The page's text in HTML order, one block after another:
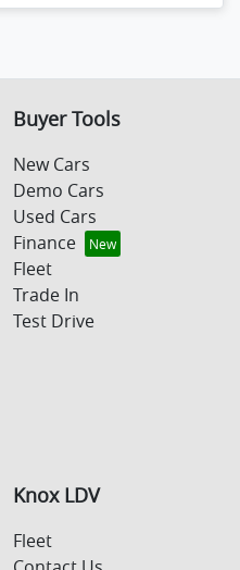
Buyer Tools
New Cars
Demo Cars
Used Cars
Finance
Fleet
Trade In
Test Drive
Knox LDV
Fleet